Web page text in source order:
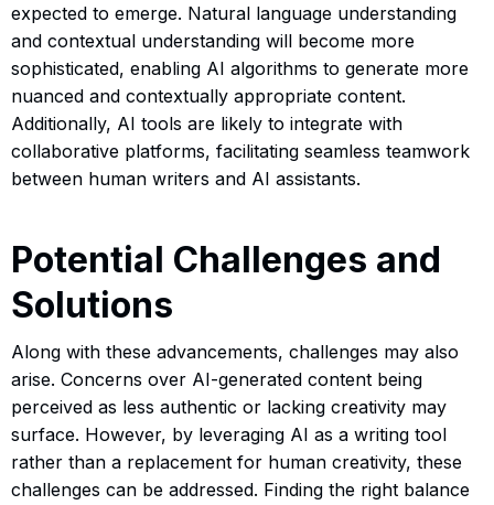
expected to emerge. Natural language understanding
and contextual understanding will become more
sophisticated, enabling AI algorithms to generate more
nuanced and contextually appropriate content.
Additionally, AI tools are likely to integrate with
collaborative platforms, facilitating seamless teamwork
between human writers and AI assistants.
Potential Challenges and
Solutions
Along with these advancements, challenges may also
arise. Concerns over AI-generated content being
perceived as less authentic or lacking creativity may
surface. However, by leveraging AI as a writing tool
rather than a replacement for human creativity, these
challenges can be addressed. Finding the right balance